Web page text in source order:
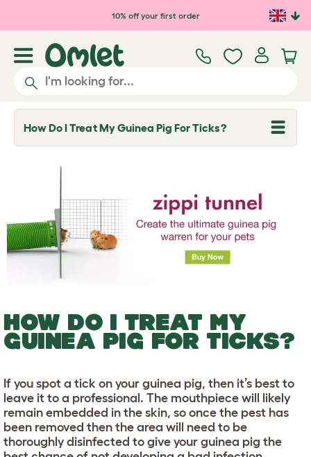
Skip to main content10% off your first order
How Do I Treat My Guinea Pig For Ticks?
T
o
o
p
d
o
HOW DO I TREAT MY
GUINEA PIG FOR TICKS?
If you spot a tick on your guinea pig, then it’s best to
leave it to a professional. The mouthpiece will likely
remain embedded in the skin, so once the pest has
been removed then the area will need to be
thoroughly disinfected to give your guinea pig the